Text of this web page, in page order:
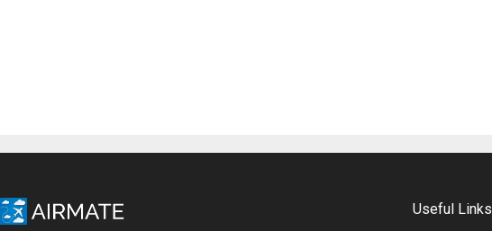
Useful Links